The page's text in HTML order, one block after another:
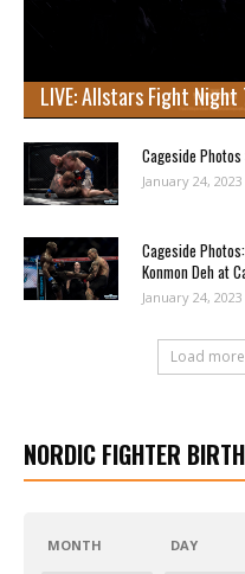
LIVE: Allstars Fight Night
Cageside Photos
January 24, 2023
Cageside
Konmon Deh at
January 24, 2023
Load more
NORDIC FIGHTER
MONTH DAY